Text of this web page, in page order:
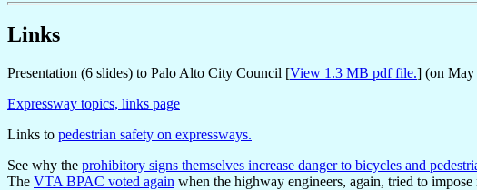
Links
Presentation (6 slides) to Palo Alto City Council [View 1.3 MB pdf file.] (on May
Expressway topics, links page
Links to pedestrian safety on expressways.
See why the prohibitory signs themselves increase danger to bicycles and
The VTA BPAC voted again when the highway engineers, again, tried to